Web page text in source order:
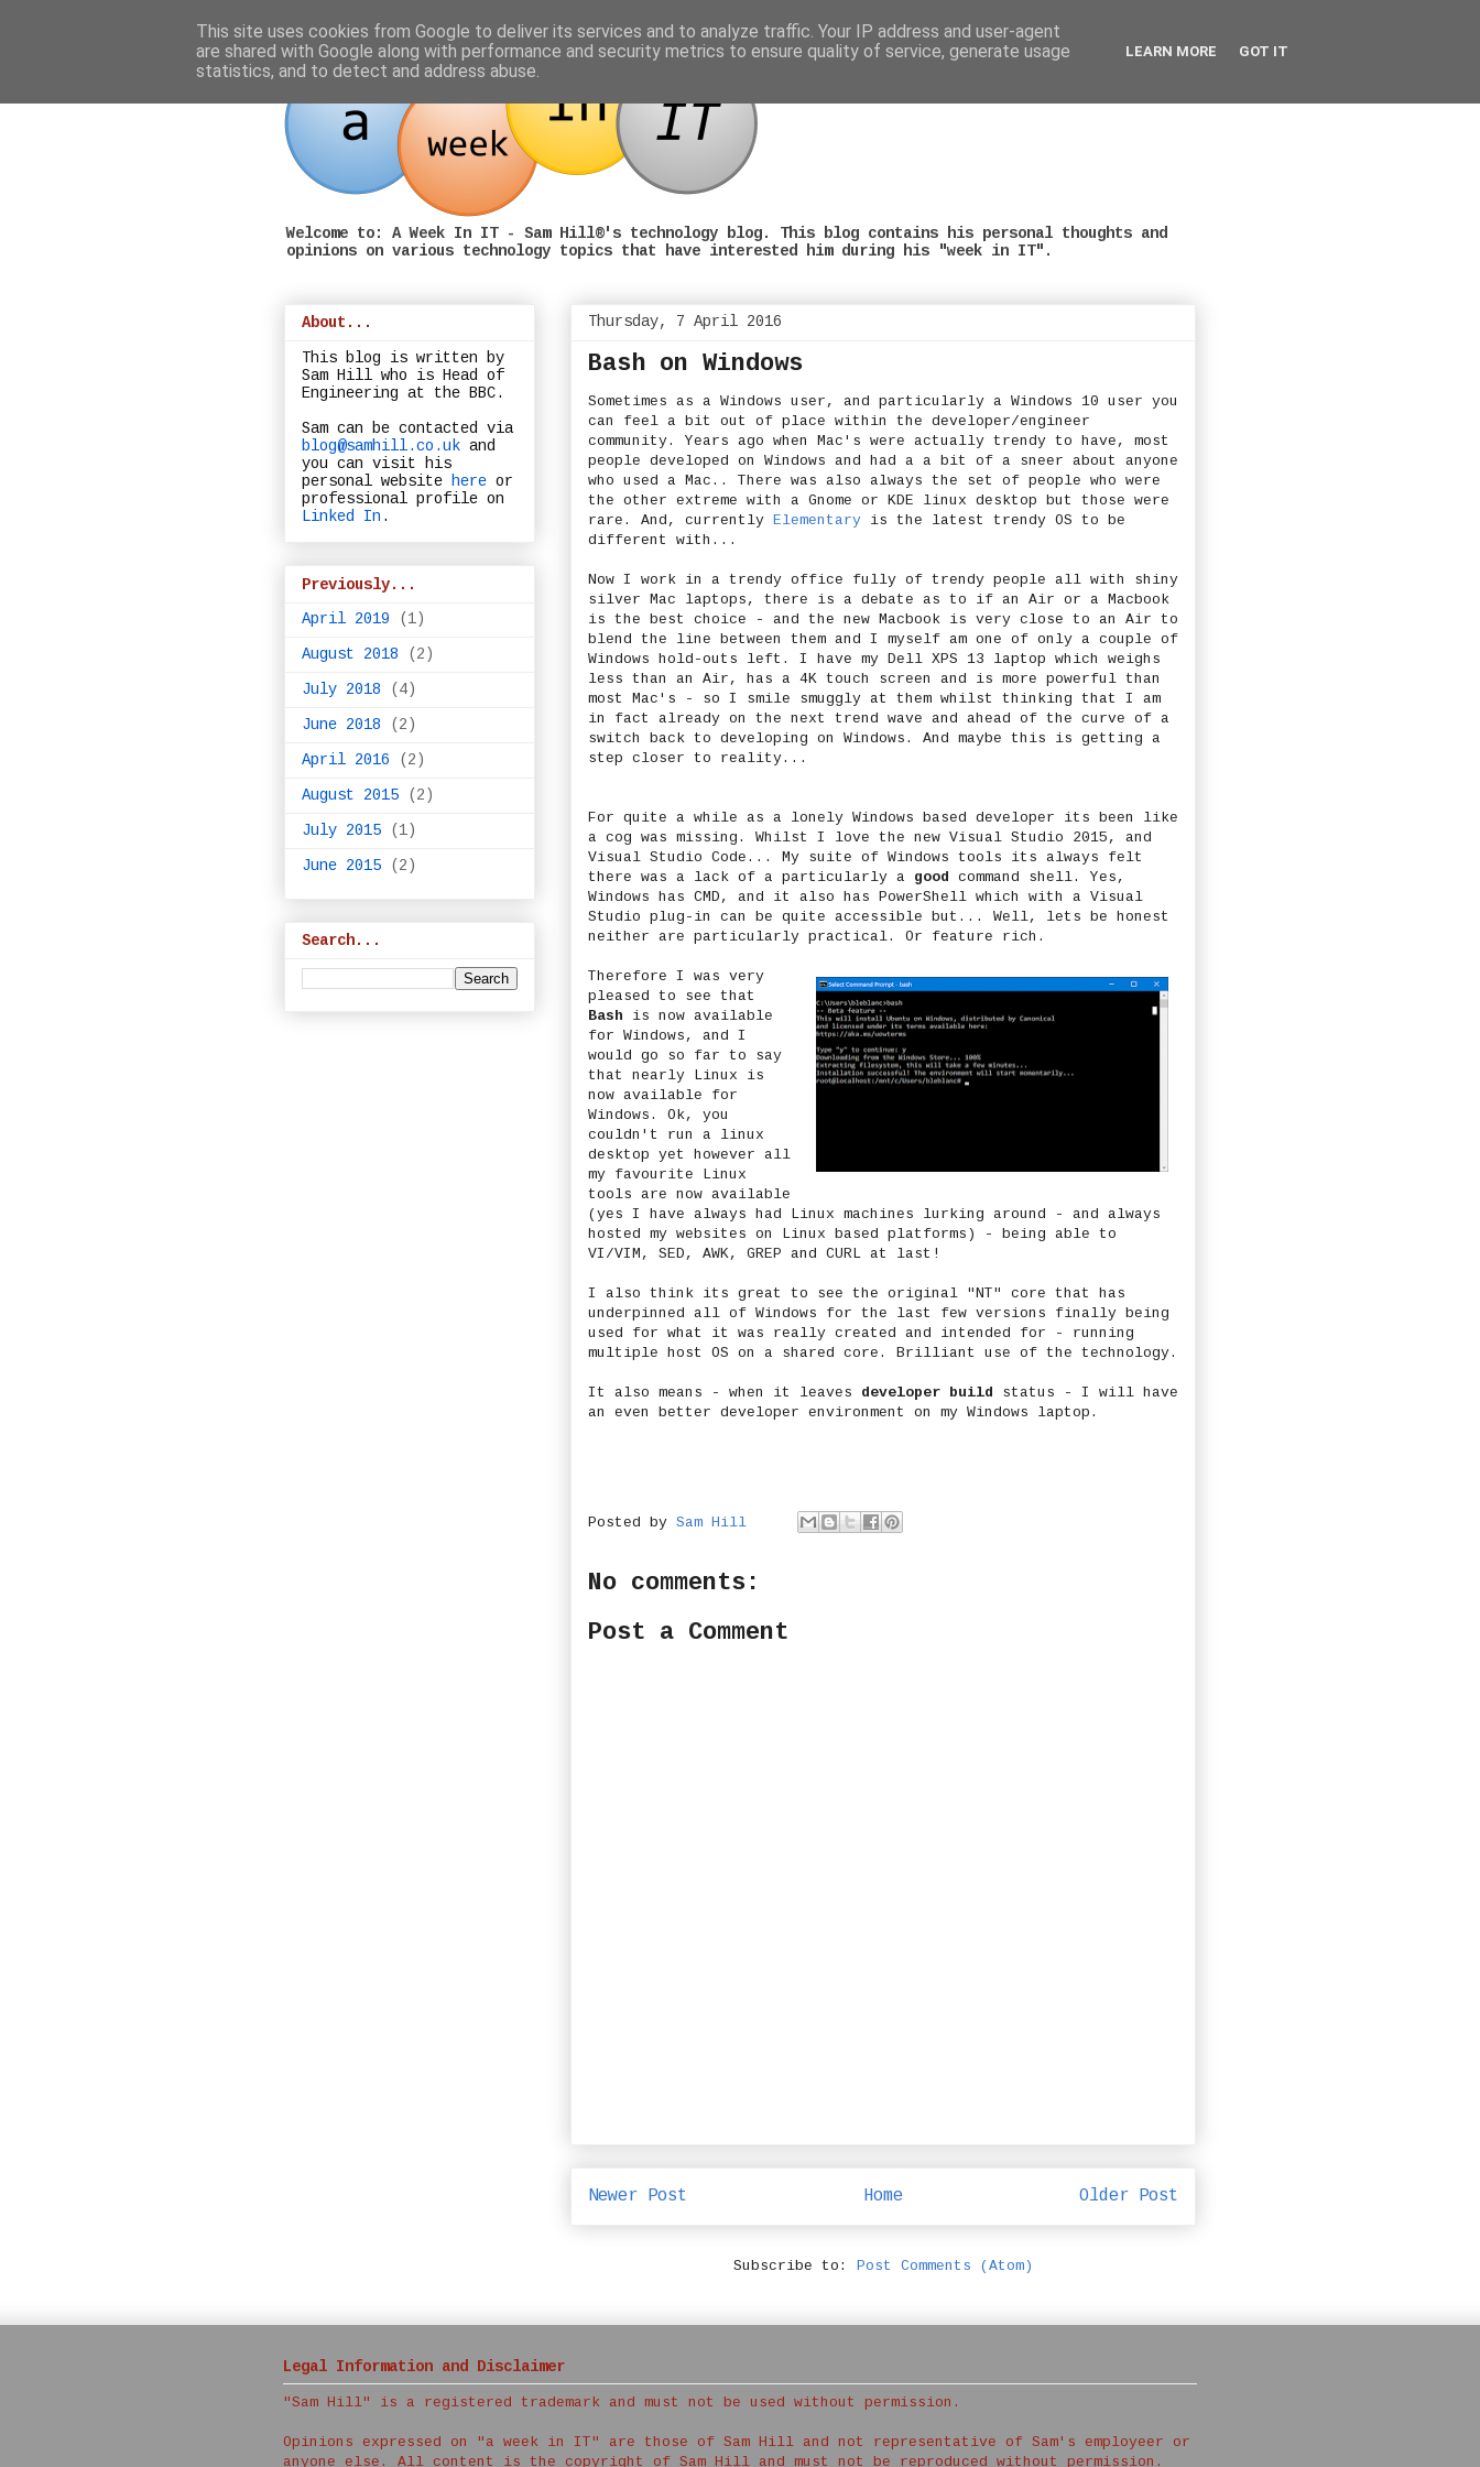
Welcome to: A Week In IT - Sam Hill®'s technology blog. This blog contains his personal thoughts and
opinions on various technology topics that have interested him during his "week in IT".
Thursday, 7 April 2016
Bash on Windows
Sometimes as a Windows user, and particularly a Windows 10 user you
can feel a bit out of place within the developer/engineer
community. Years ago when Mac's were actually trendy to have, most
people developed on Windows and had a a bit of a sneer about anyone
who used a Mac.. There was also always the set of people who were
the other extreme with a Gnome or KDE linux desktop but those were
rare. And, currently Elementary is the latest trendy OS to be
different with...
Now I work in a trendy office fully of trendy people all with shiny
silver Mac laptops, there is a debate as to if an Air or a Macbook
is the best choice - and the new Macbook is very close to an Air to
blend the line between them and I myself am one of only a couple of
Windows hold-outs left. I have my Dell XPS 13 laptop which weighs
less than an Air, has a 4K touch screen and is more powerful than
most Mac's - so I smile smuggly at them whilst thinking that I am
in fact already on the next trend wave and ahead of the curve of a
switch back to developing on Windows. And maybe this is getting a
step closer to reality...
For quite a while as a lonely Windows based developer its been like
a cog was missing. Whilst I love the new Visual Studio 2015, and
Visual Studio Code... My suite of Windows tools its always felt
there was a lack of a particularly a good command shell. Yes,
Windows has CMD, and it also has PowerShell which with a Visual
Studio plug-in can be quite accessible but... Well, lets be honest
neither are particularly practical. Or feature rich.
Therefore I was very
pleased to see that
Bash is now available
for Windows, and I
would go so far to say
that nearly Linux is
now available for
Windows. Ok, you
couldn't run a linux
desktop yet however all
my favourite Linux
tools are now available
(yes I have always had Linux machines lurking around - and always
hosted my websites on Linux based platforms) - being able to
VI/VIM, SED, AWK, GREP and CURL at last!
I also think its great to see the original "NT" core that has
underpinned all of Windows for the last few versions finally being
used for what it was really created and intended for - running
multiple host OS on a shared core. Brilliant use of the technology.
It also means - when it leaves developer build status - I will have
an even better developer environment on my Windows laptop.
Posted by Sam Hill
No comments:
Post a Comment
Newer Post Older Post
Home
Subscribe to: Post Comments (Atom)
About...
This blog is written by
Sam Hill who is Head of
Engineering at the BBC.
Sam can be contacted via
blog@samhill.co.uk and
you can visit his
personal website here or
professional profile on
Linked In .
Previously...
April 2019 (1)
August 2018 (2)
July 2018 (4)
June 2018 (2)
April 2016 (2)
August 2015 (2)
July 2015 (1)
June 2015 (2)
Search...
Legal Information and Disclaimer
"Sam Hill" is a registered trademark and must not be used without permission.
Opinions expressed on "a week in IT" are those of Sam Hill and not representative of Sam's employeer or
anyone else. All content is the copyright of Sam Hill and must not be reproduced without permission.
This site uses cookies from Google to deliver its services and to analyze traffic. Your IP address and user-agent
are shared with Google along with performance and security metrics to ensure quality of service, generate usage
statistics, and to detect and address abuse.
LEARN MORE GOT IT